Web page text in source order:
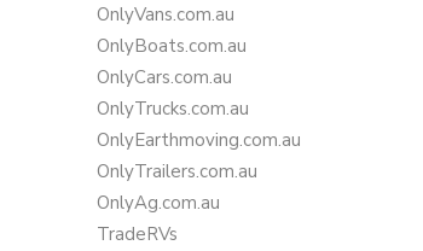
OnlyVans.com.au
OnlyBoats.com.au
OnlyCars.com.au
OnlyTrucks.com.au
OnlyEarthmoving.com.au
OnlyTrailers.com.au
OnlyAg.com.au
TradeRVs